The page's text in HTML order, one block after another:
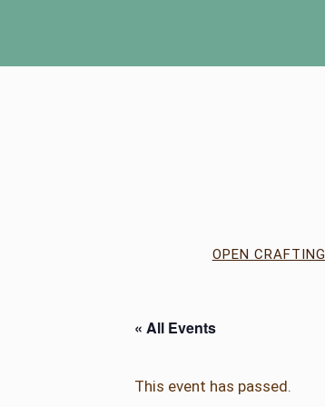
OPEN CRAFTING
« All Events
This event has passed.